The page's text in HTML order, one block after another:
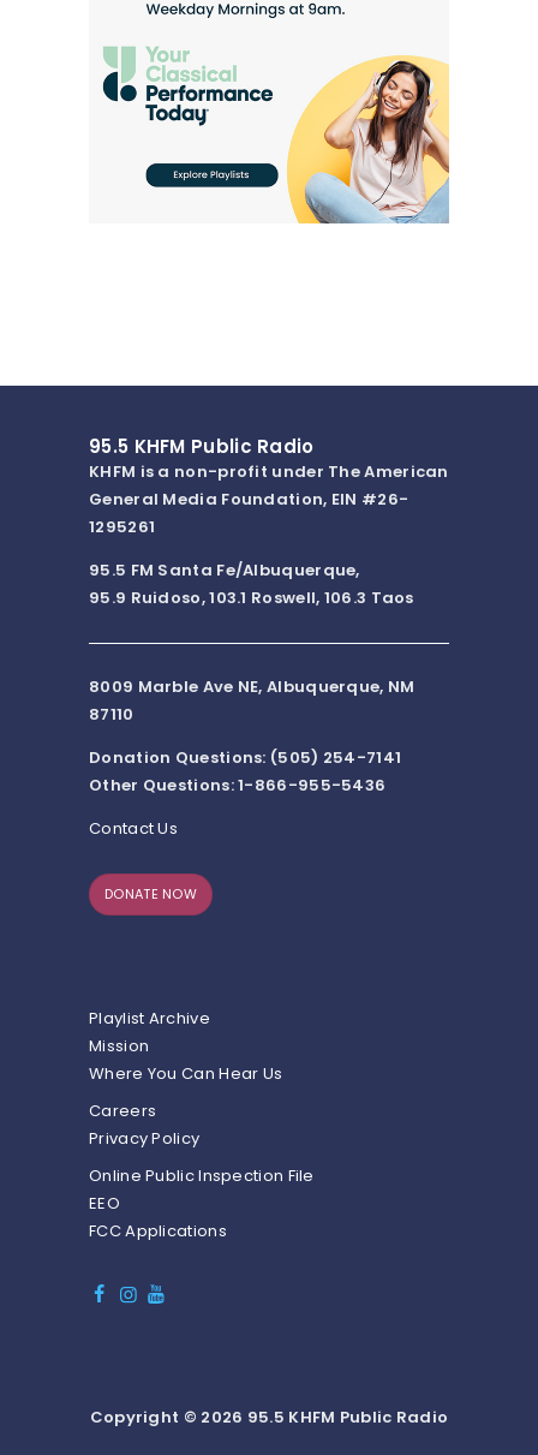
95.5 KHFM Public Radio
KHFM is a non-profit under The American
General Media Foundation, EIN #26-
1295261
95.5 FM Santa Fe/Albuquerque,
95.9 Ruidoso, 103.1 Roswell, 106.3 Taos
8009 Marble Ave NE, Albuquerque, NM
87110
Donation Questions: (505) 254-7141
Other Questions: 1-866-955-5436
Contact Us
DONATE NOW
Playlist Archive
Mission
Where You Can Hear Us
Careers
Privacy Policy
Online Public Inspection File
EEO
FCC Applications
Copyright © 2026 95.5 KHFM Public Radio